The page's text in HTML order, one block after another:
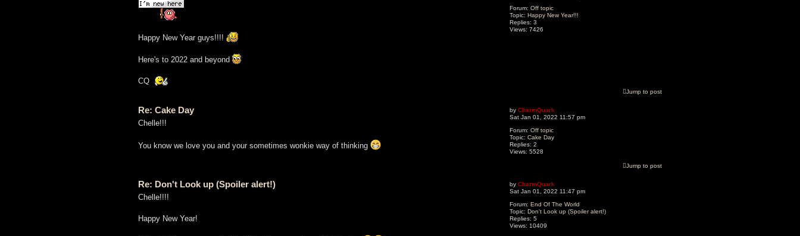
Forum: Off topic
Topic: Happy New Year!!!
Replies: 3
Views: 7426
Happy New Year guys!!!!
Here's to 2022 and beyond
CQ
Jump to post
by CharmQuark
Sat Jan 01, 2022 11:57 pm
Forum: Off topic
Topic: Cake Day
Replies: 2
Views: 5528
Re: Cake Day
Chelle!!!
You know we love you and your sometimes wonkie way of thinking
Jump to post
by CharmQuark
Sat Jan 01, 2022 11:47 pm
Forum: End Of The World
Topic: Don't Look up (Spoiler alert!)
Replies: 5
Views: 10409
Re: Don't Look up (Spoiler alert!)
Chelle!!!!
Happy New Year!